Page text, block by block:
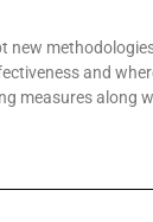
new
and
measures along